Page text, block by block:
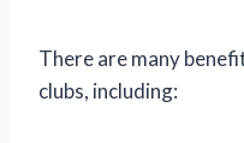
There are many
clubs, including: